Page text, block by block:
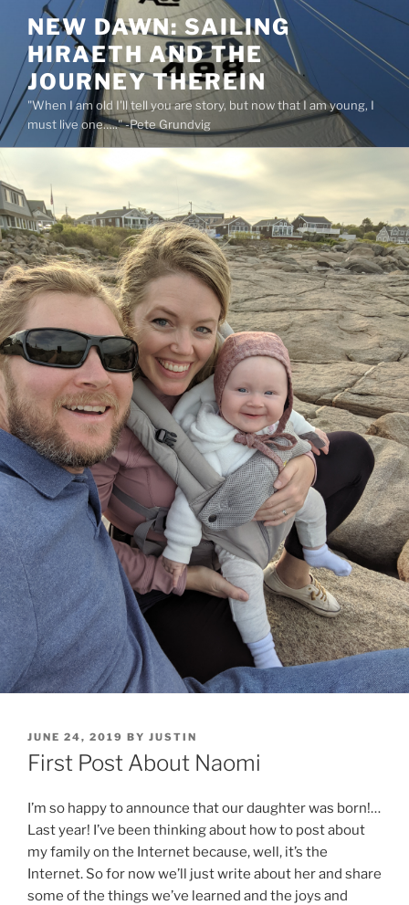
content
NEW DAWN: SAILING
HIRAETH AND THE
JOURNEY THEREIN
"When I am old I'll tell you are story, but now that I am young, I
must live one….." -Pete Grundvig
POSTED
ON
JUNE 24, 2019 BY JUSTIN
First Post About Naomi
I’m so happy to announce that our daughter was born!…
Last year! I’ve been thinking about how to post about
my family on the Internet because, well, it’s the
Internet. So for now we’ll just write about her and share
some of the things we’ve learned and the joys and